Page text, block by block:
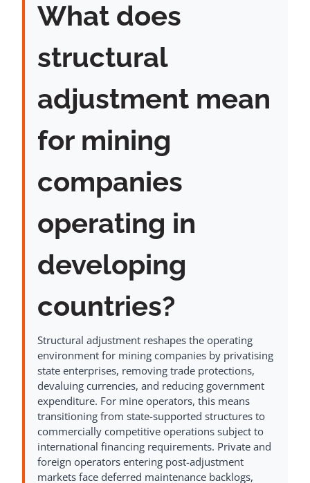
What does
structural
adjustment mean
for mining
companies
operating in
developing
countries?
Structural adjustment reshapes the operating
environment for mining companies by privatising
state enterprises, removing trade protections,
devaluing currencies, and reducing government
expenditure. For mine operators, this means
transitioning from state-supported structures to
commercially competitive operations subject to
international financing requirements. Private and
foreign operators entering post-adjustment
markets face deferred maintenance backlogs,